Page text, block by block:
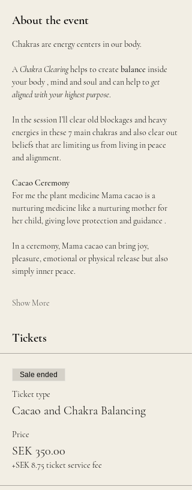
About the event
Chakras are energy centers in our body.
A Chakra Clearing helps to create balance inside
your body , mind and soul and can help to get
aligned with your highest purpose.
In the session I’ll clear old blockages and heavy
energies in these 7 main chakras and also clear out
beliefs that are limiting us from living in peace
and alignment.
Cacao Ceremony
For me the plant medicine Mama cacao is a
nurturing medicine like a nurturing mother for
her child, giving love protection and guidance .
In a ceremony, Mama cacao can bring joy,
pleasure, emotional or physical release but also
simply inner peace.
Show More
Tickets
Sale ended
Ticket type
Cacao and Chakra Balancing
Price
SEK 350.00
+SEK 8.75 ticket service fee